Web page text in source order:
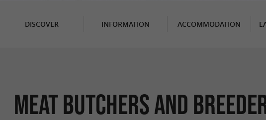
DISCOVER INFORMATION ACCOMMODATION
Meat butchers and